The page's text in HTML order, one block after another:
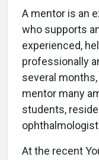
A mentor is an
who supports
experienced,
professionally
several
mentor many
students,
At the recent